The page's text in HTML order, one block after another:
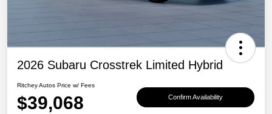
2026 Subaru Crosstrek Limited Hybrid
Ritchey Autos Price w/ Fees
$39,068 Confirm Availability